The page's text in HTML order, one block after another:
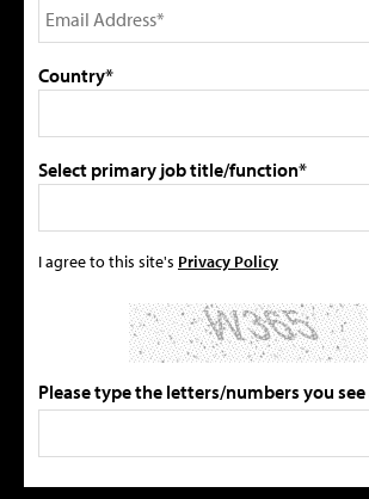
Country*
Select primary job title/function*
I agree to this site's Privacy Policy
Please type the letters/numbers you